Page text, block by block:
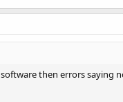
then errors saying